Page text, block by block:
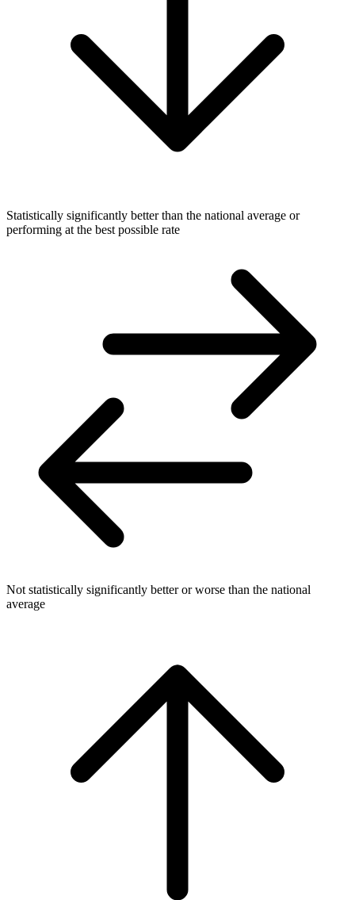
Statistically significantly better than the national average or
performing at the best possible rate
Not statistically significantly better or worse than the national
average